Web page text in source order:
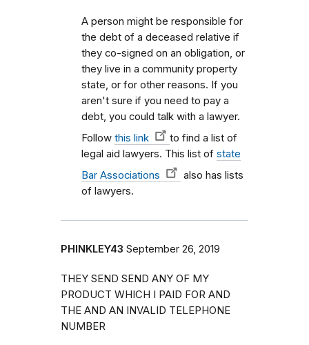
A person might be responsible for
the debt of a deceased relative if
they co-signed on an obligation, or
they live in a community property
state, or for other reasons. If you
aren't sure if you need to pay a
debt, you could talk with a lawyer.
Follow this link
to find a list of
legal aid lawyers. This list of state
Bar Associations
also has lists
of lawyers.
PHINKLEY43 September 26, 2019
THEY SEND SEND ANY OF MY
PRODUCT WHICH I PAID FOR AND
THE AND AN INVALID TELEPHONE
NUMBER